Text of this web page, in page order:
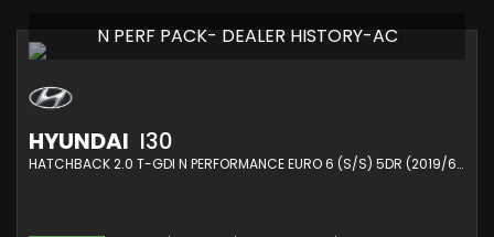
N PERF PACK- DEALER HISTORY-AC
HYUNDAI I30
HATCHBACK 2.0 T-GDI N PERFORMANCE EURO 6 (S/S) 5DR (2019/69)